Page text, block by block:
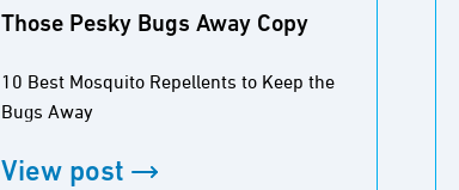
Those Pesky Bugs Away Copy
10 Best Mosquito Repellents to Keep the
Bugs Away
View post